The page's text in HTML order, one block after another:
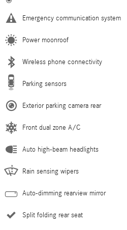
Emergency communication system
Power moonroof
Wireless phone connectivity
Parking sensors
Exterior parking camera rear
Front dual zone A/C
Auto high-beam headlights
Rain sensing wipers
Auto-dimming rearview mirror
Split folding rear seat